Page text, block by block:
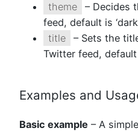
theme
– Decides
feed, default is
title
– Sets the
Twitter feed, default
Examples and
Basic example – A